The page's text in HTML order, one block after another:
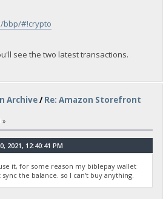
bbp/#!crypto
see the two latest transactions.
Archive/Re: Amazon Storefront
»
2021, 12:40:41 PM
it, for some reason my biblepay wallet
the balance. so I can't buy anything.